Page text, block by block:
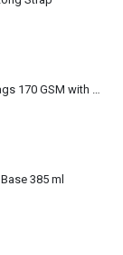
Promotional Cotton Shopping Bags 170 GSM with Long Handle
385 ml